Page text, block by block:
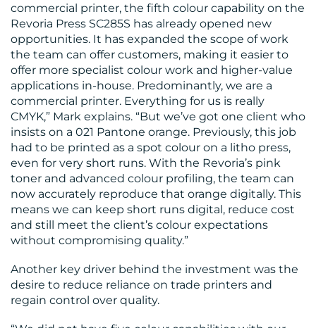
commercial printer, the fifth colour capability on the
Revoria Press SC285S has already opened new
opportunities. It has expanded the scope of work
the team can offer customers, making it easier to
offer more specialist colour work and higher-value
applications in-house. Predominantly, we are a
commercial printer. Everything for us is really
CMYK,” Mark explains. “But we’ve got one client who
insists on a 021 Pantone orange. Previously, this job
had to be printed as a spot colour on a litho press,
even for very short runs. With the Revoria’s pink
toner and advanced colour profiling, the team can
now accurately reproduce that orange digitally. This
means we can keep short runs digital, reduce cost
and still meet the client’s colour expectations
without compromising quality.”
Another key driver behind the investment was the
desire to reduce reliance on trade printers and
regain control over quality.